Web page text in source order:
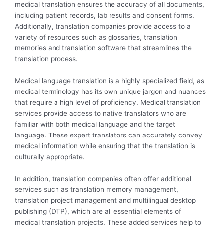
medical translation ensures the accuracy of all documents,
including patient records, lab results and consent forms.
Additionally, translation companies provide access to a
variety of resources such as glossaries, translation
memories and translation software that streamlines the
translation process.
Medical language translation is a highly specialized field, as
medical terminology has its own unique jargon and nuances
that require a high level of proficiency. Medical translation
services provide access to native translators who are
familiar with both medical language and the target
language. These expert translators can accurately convey
medical information while ensuring that the translation is
culturally appropriate.
In addition, translation companies often offer additional
services such as translation memory management,
translation project management and multilingual desktop
publishing (DTP), which are all essential elements of
medical translation projects. These added services help to